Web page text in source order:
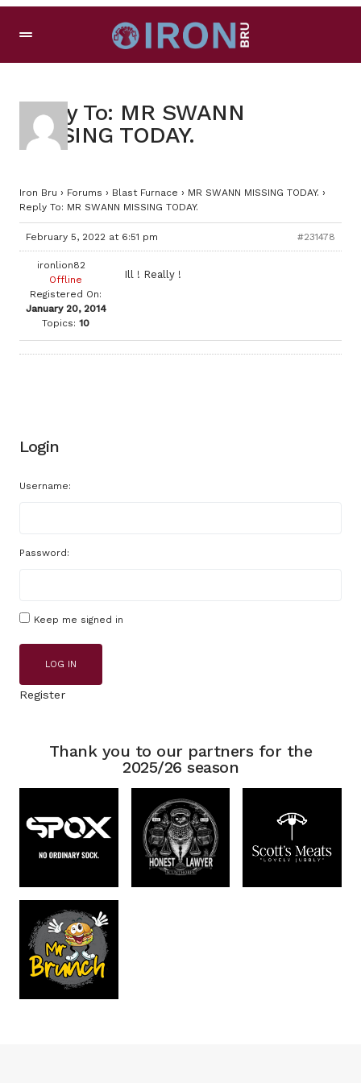
Reply To: MR SWANN
MISSING TODAY.
Iron Bru › Forums › Blast Furnace › MR SWANN MISSING TODAY. ›
Reply To: MR SWANN MISSING TODAY.
February 5, 2022 at 6:51 pm #231478
ironlion82
Offline
Registered On:
January 20, 2014
Topics: 10
Ill ! Really !
Login
Username:
Password:
Keep me signed in
LOG IN
Register
Thank you to our partners for the
2025/26 season